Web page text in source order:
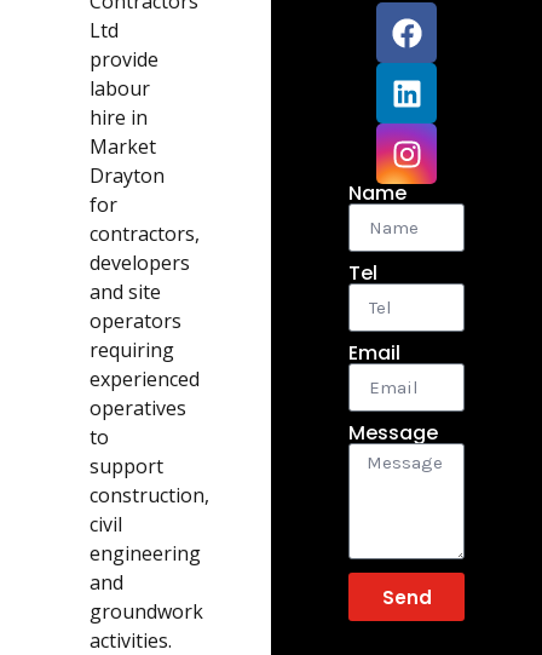
Ltd
provide
labour
hire in
Market
Drayton
for
contractors,
developers
and site
operators
requiring
experienced
operatives
to
support
construction,
civil
engineering
and
groundwork
activities.
Name
Tel
Email
Message
Send